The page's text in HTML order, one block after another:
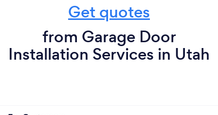
Get quotes
from Garage Door
Installation Services in Utah